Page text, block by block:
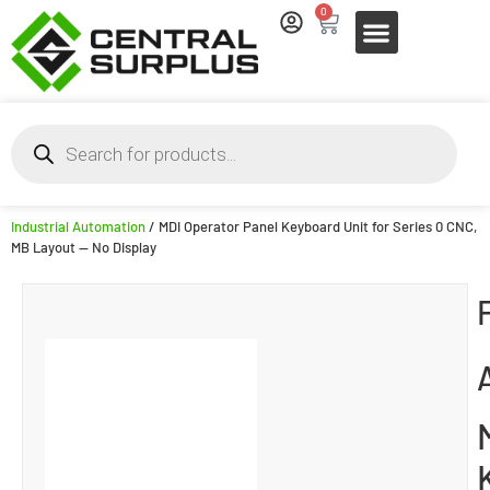
0
Industrial Automation/ MDI Operator Panel Keyboard Unit for Series 0 CNC,
MB Layout — No Display